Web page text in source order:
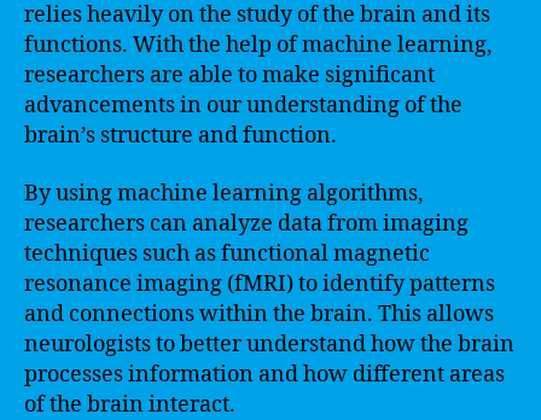
relies heavily on the study of the brain and its
functions. With the help of machine learning,
researchers are able to make significant
advancements in our understanding of the
brain’s structure and function.
By using machine learning algorithms,
researchers can analyze data from imaging
techniques such as functional magnetic
resonance imaging (fMRI) to identify patterns
and connections within the brain. This allows
neurologists to better understand how the brain
processes information and how different areas
of the brain interact.